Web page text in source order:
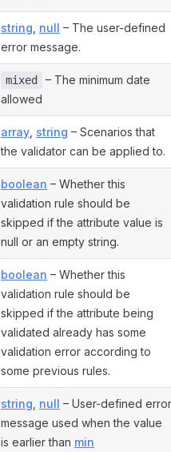
string null – The user-defined
error message.
mixed
– The minimum date
allowed
array string – Scenarios that
the validator can be applied to.
boolean – Whether this
validation rule should be
skipped if the attribute value is
null or an empty string.
boolean – Whether this
validation rule should be
skipped if the attribute being
validated already has some
validation error according to
some previous rules.
string null – User-defined error
message used when the value
is earlier than min